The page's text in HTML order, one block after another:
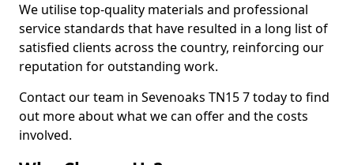
We utilise top-quality materials and professional
service standards that have resulted in a long list of
satisfied clients across the country, reinforcing our
reputation for outstanding work.
Contact our team in Sevenoaks TN15 7 today to find
out more about what we can offer and the costs
involved.